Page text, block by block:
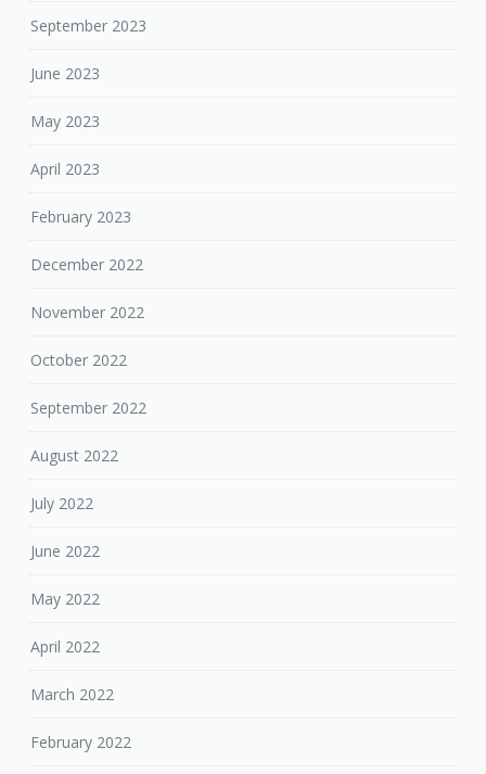
September 2023
June 2023
May 2023
April 2023
February 2023
December 2022
November 2022
October 2022
September 2022
August 2022
July 2022
June 2022
May 2022
April 2022
March 2022
February 2022